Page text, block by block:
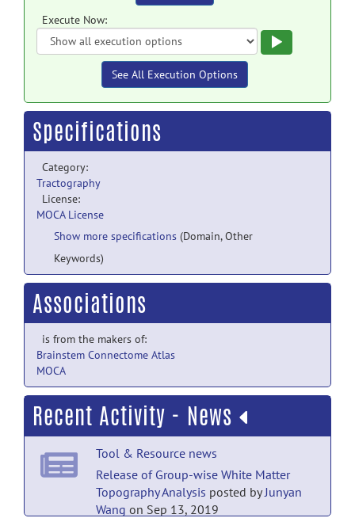
Execute Now:
See All Execution Options
Specifications
Category:
Tractography
License:
MOCA License
Show more specifications (Domain, Other
Keywords)
Associations
is from the makers of:
Brainstem Connectome Atlas
MOCA
Recent Activity - News
Tool & Resource news
Release of Group-wise White Matter
Topography Analysis posted byJunyan
Wang on Sep 13, 2019